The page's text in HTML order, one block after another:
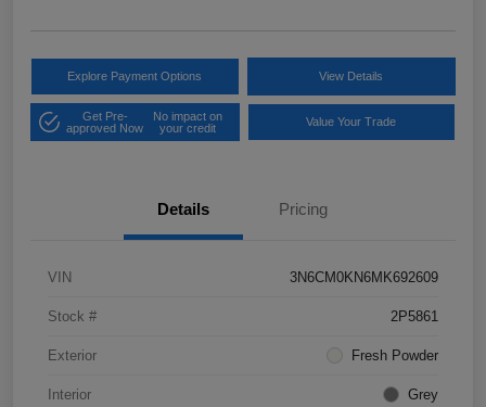
Explore Payment Options View Details
Get Pre-
approved Now
No impact on
your credit
Value Your Trade
Details Pricing
VIN 3N6CM0KN6MK692609
Stock # 2P5861
Exterior Fresh Powder
Interior Grey